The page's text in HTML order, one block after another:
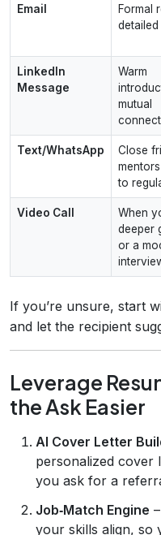
Email
Formal
LinkedIn
Message
Warm
mutual
Text/WhatsApp
Close
to
Video Call
When
deeper
or a
If you’re unsure, start
and let the recipient
Leverage
the Ask Easier
AI Cover Letter
personalized cover
you ask for a
Job‑Match Engine
your skills align, so